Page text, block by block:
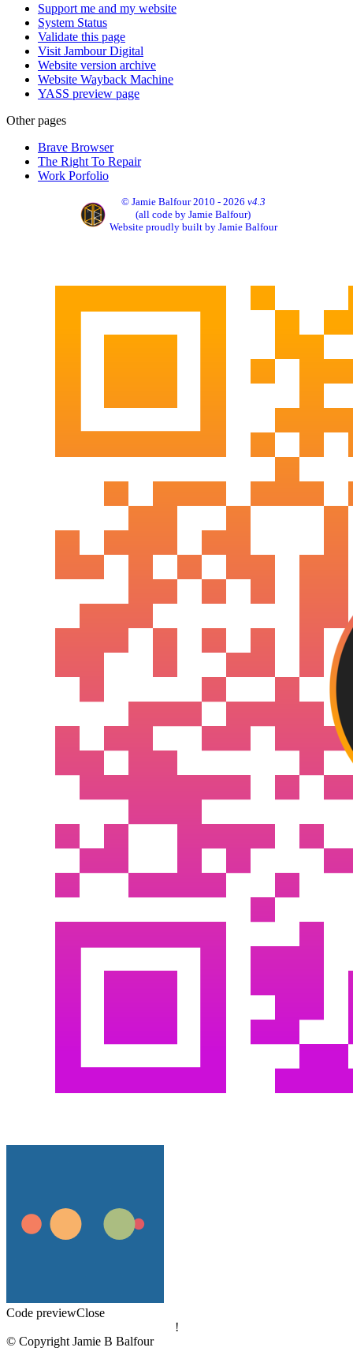
Support me and my website
System Status
Validate this page
Visit Jambour Digital
Website version archive
Website Wayback Machine
YASS preview page
Other pages
Brave Browser
The Right To Repair
Work Porfolio
© Jamie Balfour 2010 - 2026 v4.3
(all code by Jamie Balfour)
Website proudly built by Jamie Balfour
Code previewClose
!
© Copyright Jamie B Balfour